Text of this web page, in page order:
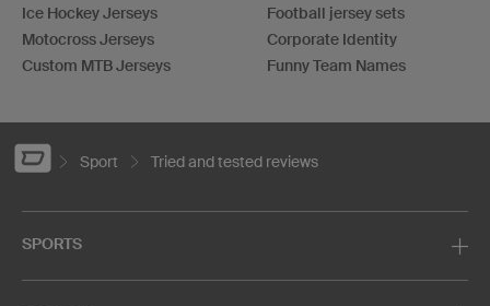
Ice Hockey Jerseys
Motocross Jerseys
Custom MTB Jerseys
Football jersey sets
Corporate Identity
Funny Team Names
Sport Tried and tested reviews
SPORTS